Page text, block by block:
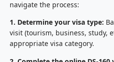
navigate the process:
1. Determine your visa type:
visit (tourism, business, study,
appropriate visa category.